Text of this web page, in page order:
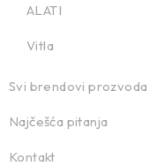
ALATI
Vitla
Svi brendovi prozvoda
Najčešća pitanja
Kontakt